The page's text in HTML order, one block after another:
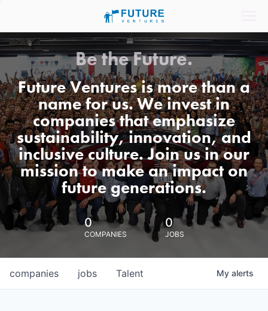
Be the Future.
Future Ventures is more than a
name for us. We invest in
companies that emphasize
sustainability, innovation, and
inclusive culture. Join us in our
mission to make an impact on
future generations.
0
COMPANIES
0
JOBS
jobs
companies Talent My alerts